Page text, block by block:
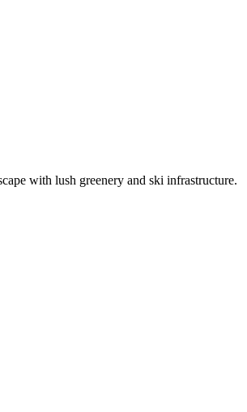
with lush greenery and ski infrastructure.